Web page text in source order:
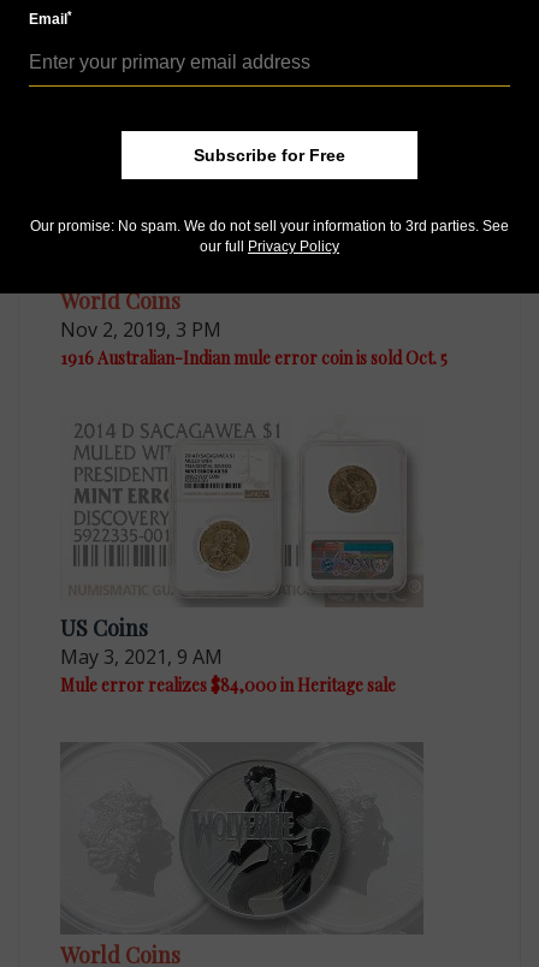
World Coins
Nov 2, 2019, 3 PM
1916 Australian-Indian mule error coin is sold Oct. 5
US Coins
May 3, 2021, 9 AM
Mule error realizes $84,000 in Heritage sale
World Coins
Email*
Subscribe for Free
Our promise: No spam. We do not sell your information to 3rd parties. See
our full
Privacy Policy